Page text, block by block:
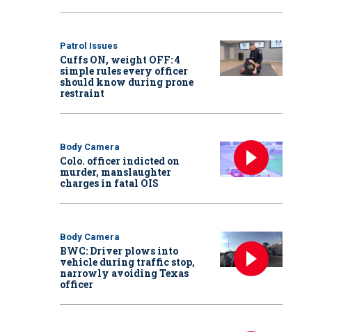
Patrol Issues
Cuffs ON, weight OFF: 4
simple rules every officer
should know during prone
restraint
Body Camera
Colo. officer indicted on
murder, manslaughter
charges in fatal OIS
Body Camera
BWC: Driver plows into
vehicle during traffic stop,
narrowly avoiding Texas
officer